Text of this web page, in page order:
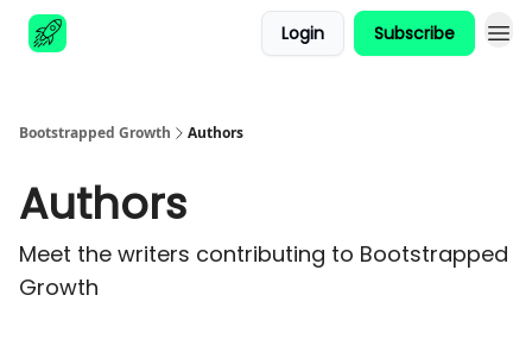
Login Subscribe
Bootstrapped Growth Authors
Authors
Meet the writers contributing to Bootstrapped
Growth